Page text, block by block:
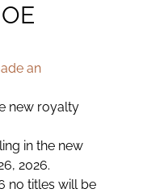
an
new royalty
in the new
2026.
no titles will be